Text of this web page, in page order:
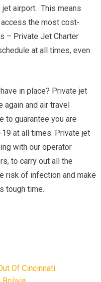
airport. This means
access the most cost-
– Private Jet Charter
at all times, even
in place? Private jet
again and air travel
to guarantee you are
at all times. Private jet
with our operator
to carry out all the
risk of infection and make
tough time.
Of Cincinnati